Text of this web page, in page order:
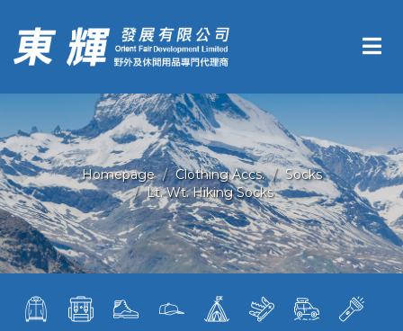
Homepage Clothing Accs.
Socks
Lt. Wt. Hiking Socks